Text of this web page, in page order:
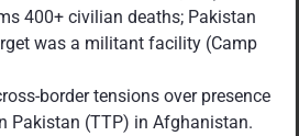
400+ civilian deaths; Pakistan
was a militant facility (Camp
border tensions over presence
Pakistan (TTP) in Afghanistan.